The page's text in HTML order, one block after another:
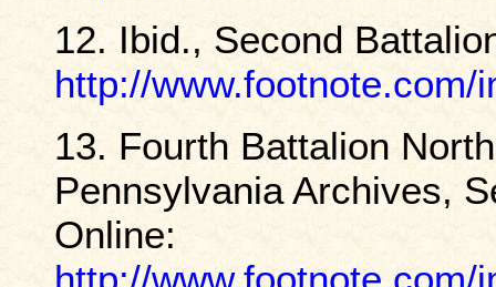
12. Ibid., Second
http://www.footnote.com/
13. Fourth Battalion
Pennsylvania Archives,
Online: